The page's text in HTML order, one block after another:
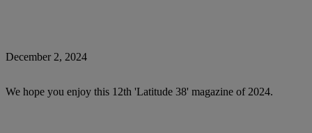
December 2, 2024
We hope you enjoy this 12th 'Latitude 38' magazine of 2024.